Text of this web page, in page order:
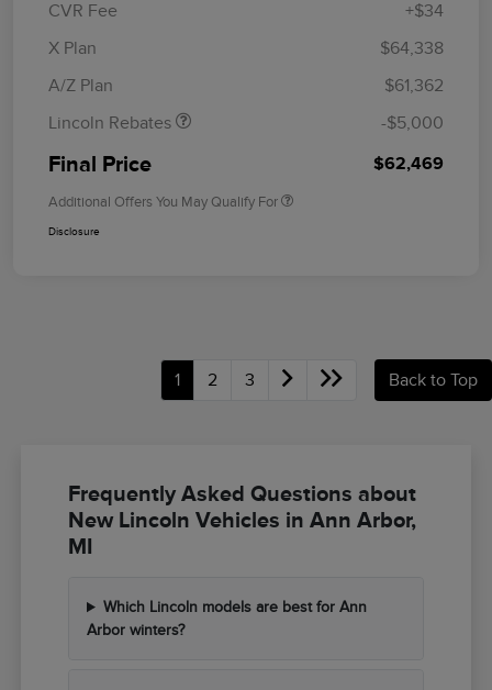
CVR Fee
+$34
X Plan
$64,338
A/Z Plan
$61,362
Lincoln Rebates
Retail Customer Cash
Summer Sales Event
-$5,000
Final Price $62,469
Additional Offers You May Qualify For
Disclosure
1 2 3 Back to Top
Frequently Asked Questions about
New Lincoln Vehicles in Ann Arbor,
MI
Which Lincoln models are best for Ann
Arbor winters?